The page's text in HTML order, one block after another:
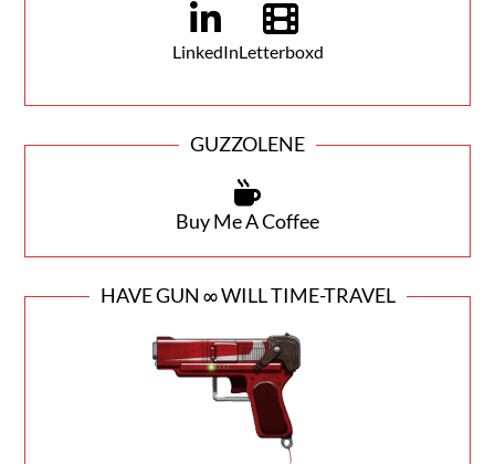
LinkedInLetterboxd
GUZZOLENE
Buy Me A Coffee
HAVE GUN ∞ WILL TIME-TRAVEL